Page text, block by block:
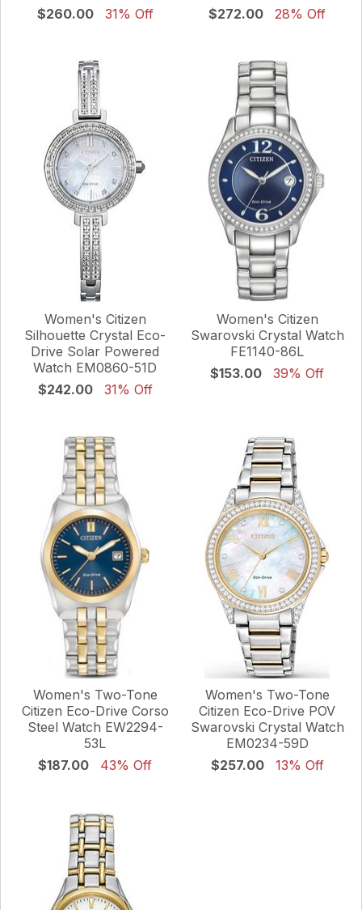
$260.00
31% Off
$272.00
28% Off
Women's Citizen
Silhouette Crystal Eco-
Drive Solar Powered
Watch EM0860-51D
$242.00
31% Off
Women's Citizen
Swarovski Crystal Watch
FE1140-86L
$153.00
39% Off
Women's Two-Tone
Citizen Eco-Drive Corso
Steel Watch EW2294-
53L
$187.00
43% Off
Women's Two-Tone
Citizen Eco-Drive POV
Swarovski Crystal Watch
EM0234-59D
$257.00
13% Off